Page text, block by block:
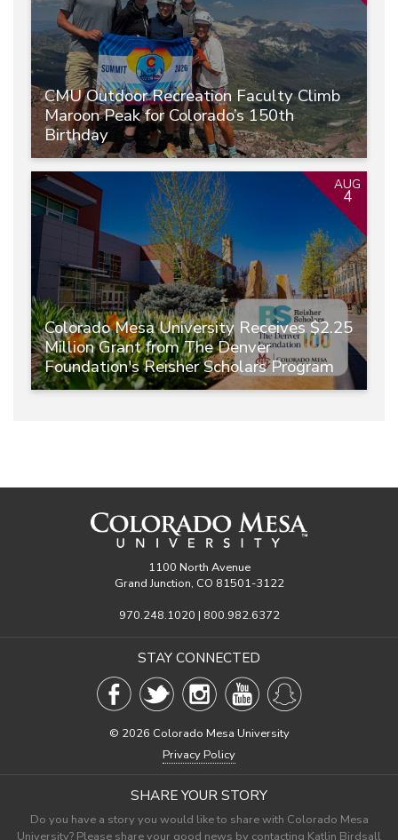
CMU Outdoor Recreation Faculty Climb
Maroon Peak for Colorado’s 150th
Birthday
Colorado Mesa University Receives $2.25
Million Grant from The Denver
Foundation's Reisher Scholars Program
AUG
4
1100 North Avenue
Grand Junction, CO 81501-3122
970.248.1020 | 800.982.6372
STAY CONNECTED
© 2026 Colorado Mesa University
Privacy Policy
SHARE YOUR STORY
Do you have a story you would like to share with Colorado Mesa
University? Please share your good news by contacting Katlin Birdsall